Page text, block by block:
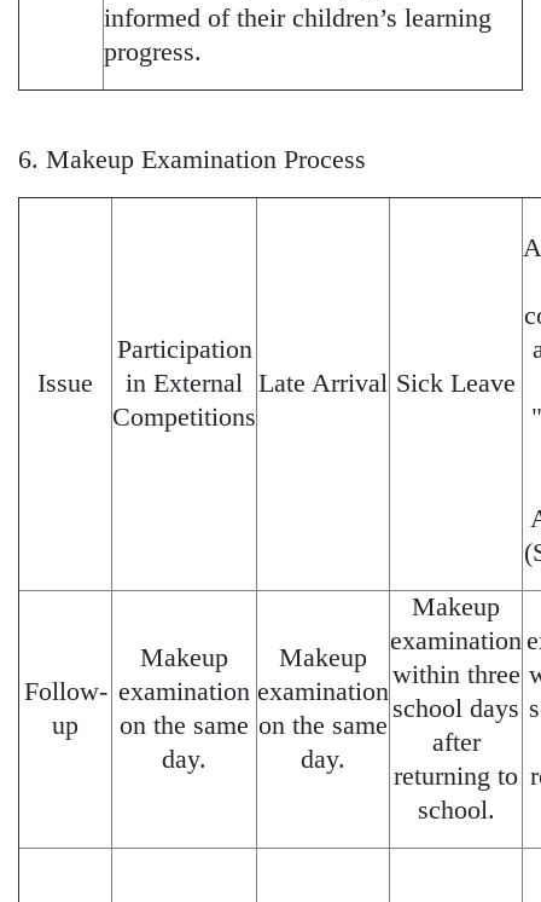
informed of their children’s learning
progress.
6. Makeup Examination Process
Issue
Participation
in External
Competitions
Late Arrival Sick Leave
Follow-
up
Makeup
examination
on the same
day.
Makeup
examination
on the same
day.
Makeup
examination
within three
school days
after
returning to
school.